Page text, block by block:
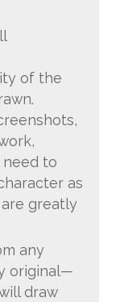
of the
need to
as
greatly
any
original—
draw